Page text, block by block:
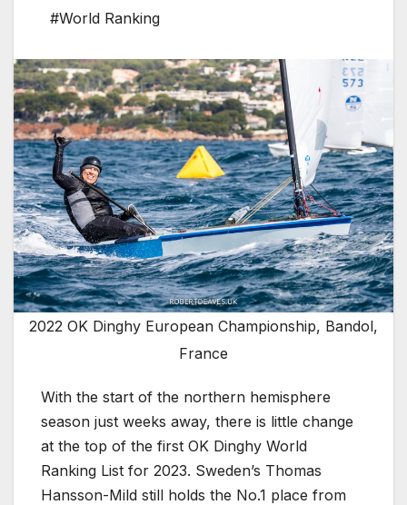
#World Ranking
2022 OK Dinghy European Championship, Bandol,
France
With the start of the northern hemisphere
season just weeks away, there is little change
at the top of the first OK Dinghy World
Ranking List for 2023. Sweden’s Thomas
Hansson-Mild still holds the No.1 place from